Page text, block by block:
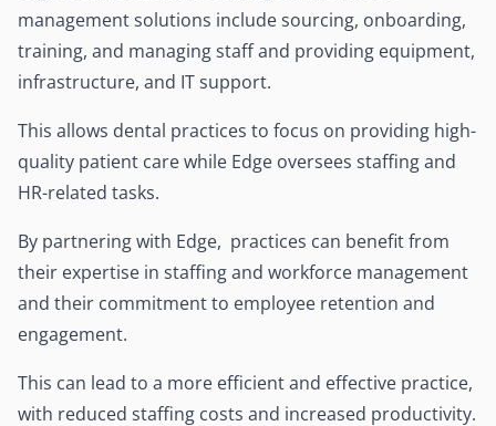
management solutions include sourcing, onboarding,
training, and managing staff and providing equipment,
infrastructure, and IT support.
This allows dental practices to focus on providing high-
quality patient care while Edge oversees staffing and
HR-related tasks.
By partnering with Edge, practices can benefit from
their expertise in staffing and workforce management
and their commitment to employee retention and
engagement.
This can lead to a more efficient and effective practice,
with reduced staffing costs and increased productivity.